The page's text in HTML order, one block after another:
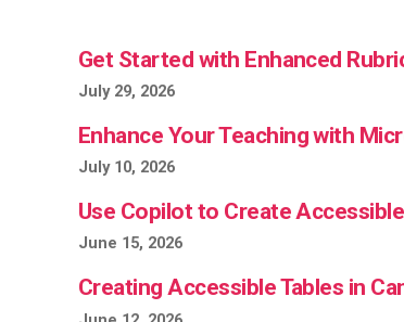
Get Started with Enhanced
July 29, 2026
Enhance Your Teaching with
July 10, 2026
Use Copilot to Create
June 15, 2026
Creating Accessible Tables in